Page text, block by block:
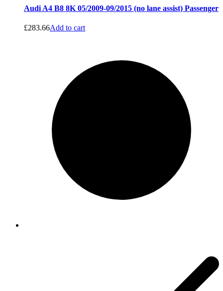
Audi A4 B8 8K 05/2009-09/2015 (no lane assist) Passenger
£283.66Add to cart